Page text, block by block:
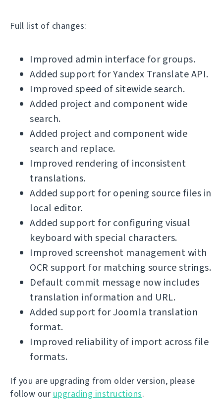
Full list of changes:
Improved admin interface for groups.
Added support for Yandex Translate API.
Improved speed of sitewide search.
Added project and component wide
search.
Added project and component wide
search and replace.
Improved rendering of inconsistent
translations.
Added support for opening source files in
local editor.
Added support for configuring visual
keyboard with special characters.
Improved screenshot management with
OCR support for matching source strings.
Default commit message now includes
translation information and URL.
Added support for Joomla translation
format.
Improved reliability of import across file
formats.
If you are upgrading from older version, please
follow our upgrading instructions.